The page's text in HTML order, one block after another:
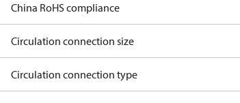
China RoHS compliance
Circulation connection size
Circulation connection type